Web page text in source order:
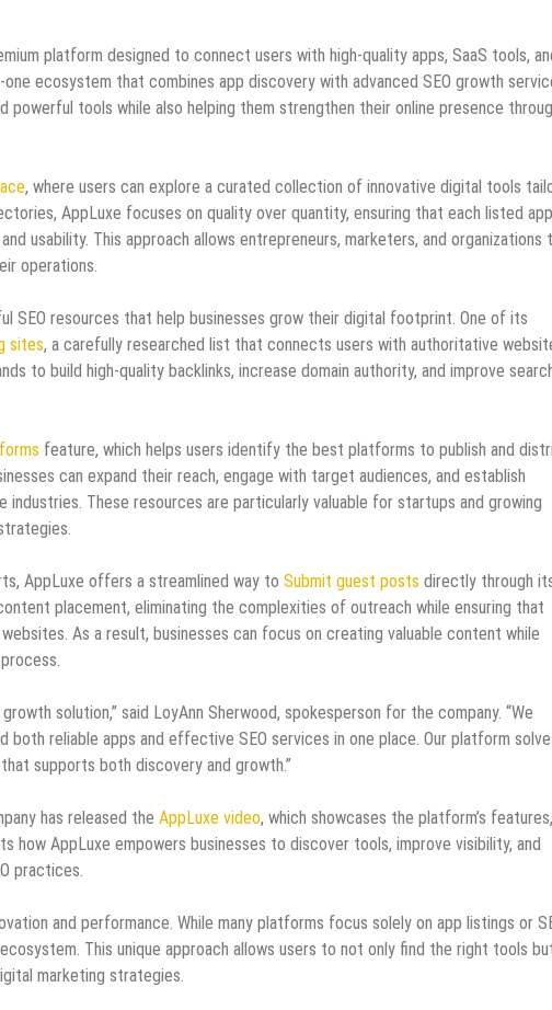
platform designed to connect users with high-quality apps, SaaS tools,
ecosystem that combines app discovery with advanced SEO growth
powerful tools while also helping them strengthen their online presence
, where users can explore a curated collection of innovative digital tools
AppLuxe focuses on quality over quantity, ensuring that each listed app
usability. This approach allows entrepreneurs, marketers, and organizations
operations.
SEO resources that help businesses grow their digital footprint. One of its
sites, a carefully researched list that connects users with authoritative
to build high-quality backlinks, increase domain authority, and improve
feature, which helps users identify the best platforms to publish and
can expand their reach, engage with target audiences, and establish
These resources are particularly valuable for startups and growing
AppLuxe offers a streamlined way to Submit guest posts directly through
placement, eliminating the complexities of outreach while ensuring that
As a result, businesses can focus on creating valuable content while
solution,” said LoyAnn Sherwood, spokesperson for the company. “We
reliable apps and effective SEO services in one place. Our platform
supports both discovery and growth.”
has released the AppLuxe video, which showcases the platform’s features,
how AppLuxe empowers businesses to discover tools, improve visibility, and
practices.
and performance. While many platforms focus solely on app listings or
This unique approach allows users to not only find the right tools
marketing strategies.